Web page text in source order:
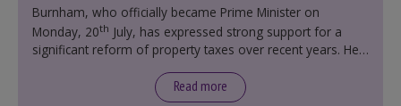
Burnham, who officially became Prime Minister on
Monday, 20th July, has expressed strong support for a
significant reform of property taxes over recent years. He
moment in our politics for 40 years.”
Read more